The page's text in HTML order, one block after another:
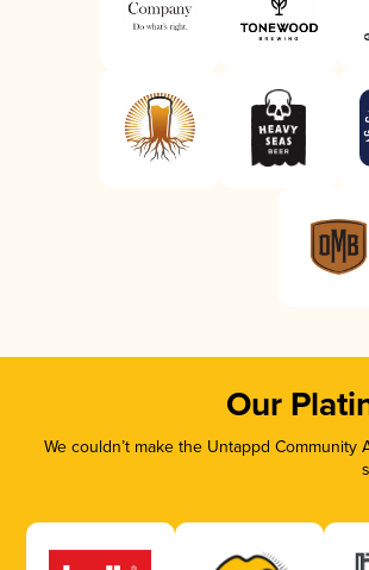
Our
We couldn’t make the Untappd